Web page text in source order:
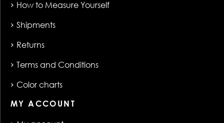
How to Measure Yourself
Shipments
Returns
Terms and Conditions
Color charts
MY ACCOUNT